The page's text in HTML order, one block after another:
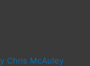
Chris McAuley